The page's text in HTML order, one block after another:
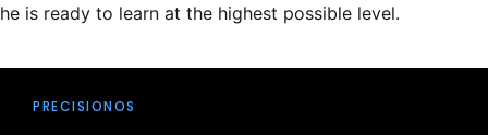
he is ready to learn at the highest possible level.
PRECISIONOS